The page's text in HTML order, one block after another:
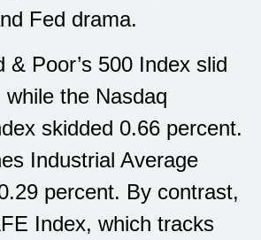
Fed drama.
& Poor’s 500 Index slid
the Nasdaq
skidded 0.66 percent.
Industrial Average
percent. By contrast,
Index, which tracks